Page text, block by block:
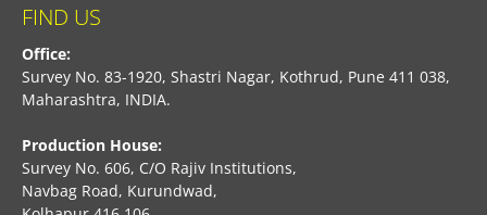
FIND US
Office:
Survey No. 83-1920, Shastri Nagar, Kothrud, Pune 411 038,
Maharashtra, INDIA.
Production House:
Survey No. 606, C/O Rajiv Institutions,
Navbag Road, Kurundwad,